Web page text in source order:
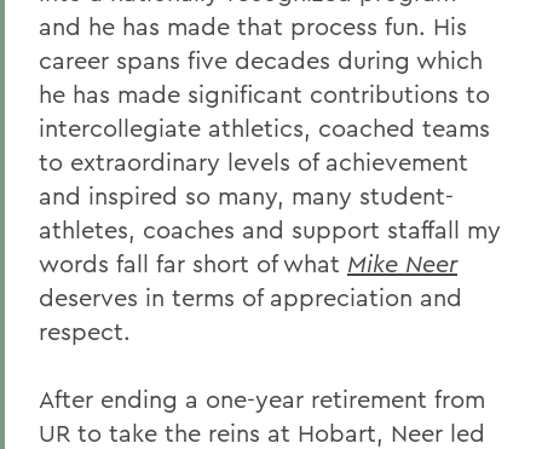
and he has made that process fun. His
career spans five decades during which
he has made significant contributions to
intercollegiate athletics, coached teams
to extraordinary levels of achievement
and inspired so many, many student-
athletes, coaches and support staffall my
words fall far short of what Mike Neer
deserves in terms of appreciation and
respect.
After ending a one-year retirement from
UR to take the reins at Hobart, Neer led